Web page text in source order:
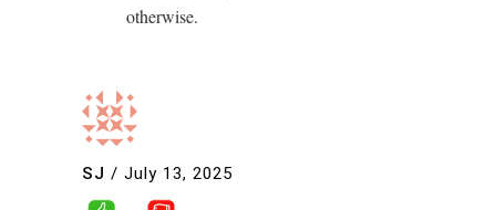
otherwise.
SJ / July 13, 2025